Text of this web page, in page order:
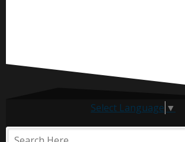
Select Language ▼